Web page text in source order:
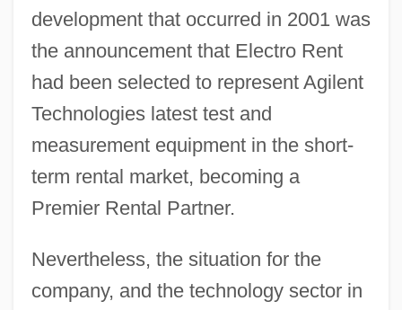
development that occurred in 2001 was
the announcement that Electro Rent
had been selected to represent Agilent
Technologies latest test and
measurement equipment in the short-
term rental market, becoming a
Premier Rental Partner.
Nevertheless, the situation for the
company, and the technology sector in